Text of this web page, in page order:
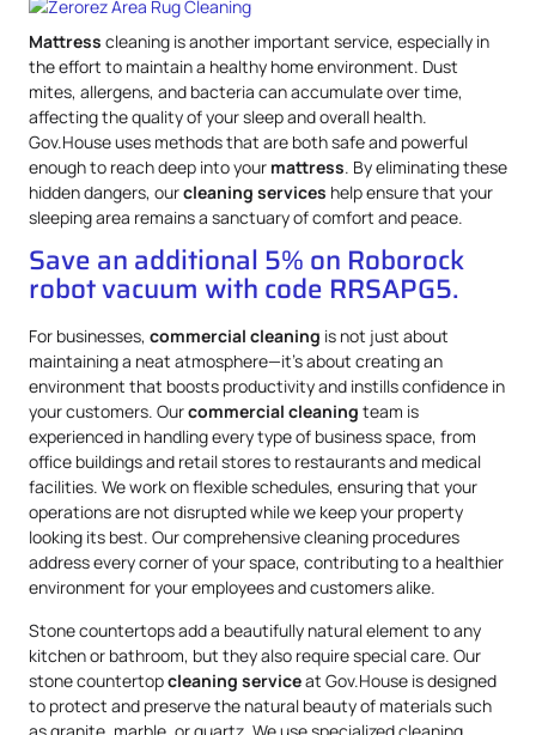
Mattress cleaning is another important service, especially in
the effort to maintain a healthy home environment. Dust
mites, allergens, and bacteria can accumulate over time,
affecting the quality of your sleep and overall health.
Gov.House uses methods that are both safe and powerful
enough to reach deep into your mattress. By eliminating these
hidden dangers, ourcleaning services help ensure that your
sleeping area remains a sanctuary of comfort and peace.
Save an additional 5% on Roborock
robot vacuum with code RRSAPG5.
For businesses, commercial cleaning is not just about
maintaining a neat atmosphere—it’s about creating an
environment that boosts productivity and instills confidence in
your customers. Ourcommercial cleaning team is
experienced in handling every type of business space, from
office buildings and retail stores to restaurants and medical
facilities. We work on flexible schedules, ensuring that your
operations are not disrupted while we keep your property
looking its best. Our comprehensive cleaning procedures
address every corner of your space, contributing to a healthier
environment for your employees and customers alike.
Stone countertops add a beautifully natural element to any
kitchen or bathroom, but they also require special care. Our
stone countertopcleaning serviceat Gov.House is designed
to protect and preserve the natural beauty of materials such